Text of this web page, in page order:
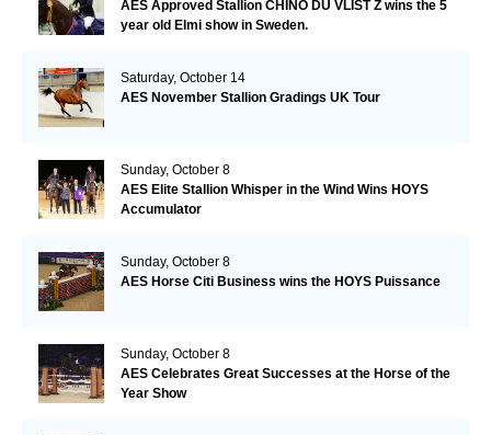
AES Approved Stallion CHINO DU VLIST Z wins the 5
year old Elmi show in Sweden.
Saturday, October 14
AES November Stallion Gradings UK Tour
Sunday, October 8
AES Elite Stallion Whisper in the Wind Wins HOYS
Accumulator
Sunday, October 8
AES Horse Citi Business wins the HOYS Puissance
Sunday, October 8
AES Celebrates Great Successes at the Horse of the
Year Show